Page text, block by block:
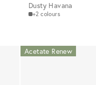
Dusty Havana
+2 colours
Acetate Renew